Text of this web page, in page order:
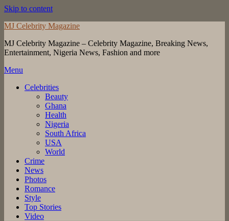
Skip to content
MJ Celebrity Magazine
MJ Celebrity Magazine – Celebrity Magazine, Breaking News,
Entertainment, Nigeria News, Fashion and more
Menu
Celebrities
Beauty
Ghana
Health
Nigeria
South Africa
USA
World
Crime
News
Photos
Romance
Style
Top Stories
Video